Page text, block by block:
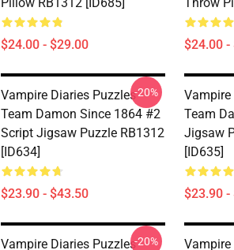
$24.00 - $29.00 $24.00 -
Vampire Diaries Puzzles -
Team Damon Since 1864 #2
Script Jigsaw Puzzle RB1312
[ID634]
$23.90 - $43.50
-20%
Vampire
Team
Jigsaw
[ID635]
$23.90 -
Vampire Diaries Puzzles --20%
Vampire